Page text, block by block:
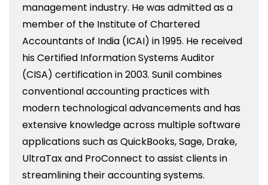
management industry. He was admitted as a
member of the Institute of Chartered
Accountants of India (ICAI) in 1995. He received
his Certified Information Systems Auditor
(CISA) certification in 2003. Sunil combines
conventional accounting practices with
modern technological advancements and has
extensive knowledge across multiple software
applications such as QuickBooks, Sage, Drake,
UltraTax and ProConnect to assist clients in
streamlining their accounting systems.